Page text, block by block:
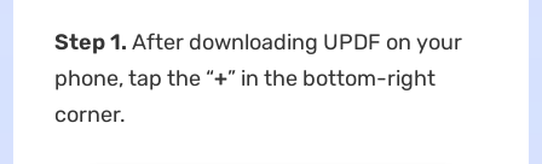
Step 1. After downloading UPDF on your
phone, tap the “+” in the bottom-right
corner.